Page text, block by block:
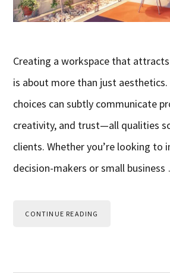
Creating a workspace that
is about more than just
choices can subtly communicate
creativity, and trust—all qualities
clients. Whether you’re looking to
decision-makers or small
CONTINUE READING